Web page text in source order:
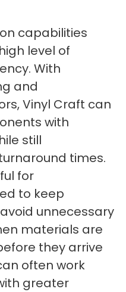
capabilities
level of
With
and
Vinyl Craft can
with
still
times.
for
to keep
unnecessary
materials are
they arrive
often work
greater